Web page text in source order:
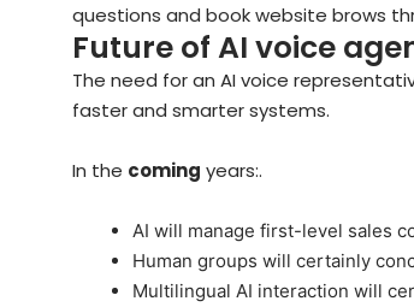
questions and book website brows
Future of AI voice
The need for an AI voice
faster and smarter systems.
In the coming years:.
AI will manage first-level sales
Human groups will certainly
Multilingual AI interaction will